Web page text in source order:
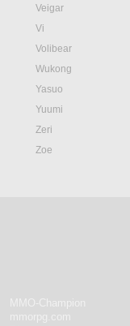
Veigar
Vi
Volibear
Wukong
Yasuo
Yuumi
Zeri
Zoe